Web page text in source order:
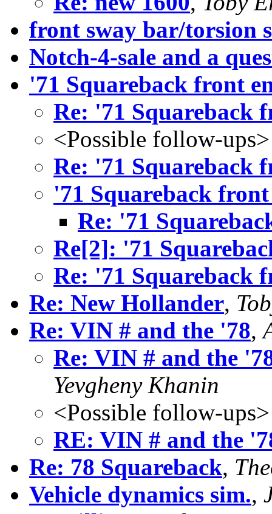
front sway bar/torsion
Notch-4-sale and a
'71 Squareback front
Re: '71 Squareback
<Possible follow-ups>
Re: '71 Squareback
'71 Squareback
Re: '71
Re[2]: '71
Re: '71 Squareback
Re: New Hollander,
Re: VIN # and the '78,
Re: VIN # and the
Yevgheny Khanin
<Possible follow-ups>
RE: VIN # and the
Re: 78 Squareback,
Vehicle dynamics sim.,